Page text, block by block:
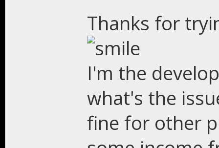
Thanks for
I'm the
what's the
fine for other